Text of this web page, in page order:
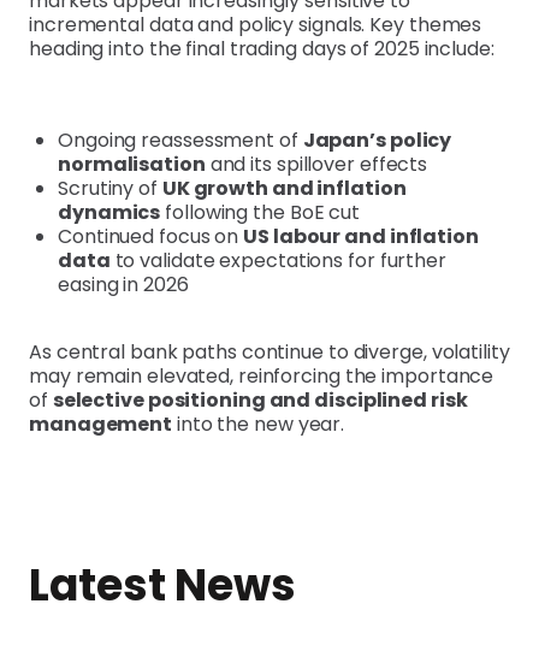
incremental data and policy signals. Key themes
heading into the final trading days of 2025 include:
Ongoing reassessment of Japan’s policy
normalisation and its spillover effects
Scrutiny of UK growth and inflation
dynamics following the BoE cut
Continued focus on US labour and inflation
data to validate expectations for further
easing in 2026
As central bank paths continue to diverge, volatility
may remain elevated, reinforcing the importance
of selective positioning and disciplined risk
management into the new year.
Latest News